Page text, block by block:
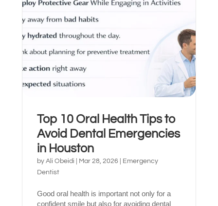
Español de México
Top 10 Oral Health Tips to
Avoid Dental Emergencies
in Houston
by Ali Obeidi Mar 28, 2026
Emergency
Dentist
Good oral health is important not only for a
confident smile but also for avoiding dental